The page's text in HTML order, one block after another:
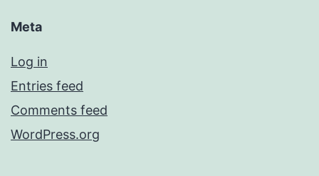
Meta
Log in
Entries feed
Comments feed
WordPress.org